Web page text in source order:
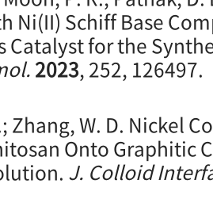
Ni(II) Schiff Base
Catalyst for the
2023, 252, 126497.
Zhang, W. D. Nickel
Onto Graphitic
J. Colloid